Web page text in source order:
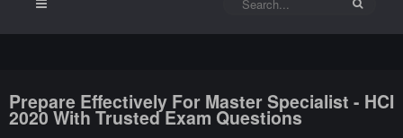
Prepare Effectively For Master Specialist - HCI
2020 With Trusted Exam Questions